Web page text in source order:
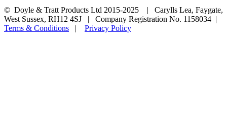
© Doyle & Tratt Products Ltd 2015-2025 | Carylls Lea, Faygate,
West Sussex, RH12 4SJ | Company Registration No. 1158034 |
Terms & Conditions | Privacy Policy